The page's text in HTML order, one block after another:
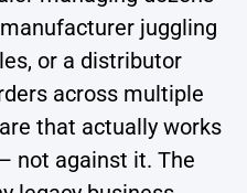
juggling
or a distributor
across multiple
that actually works
not against it. The